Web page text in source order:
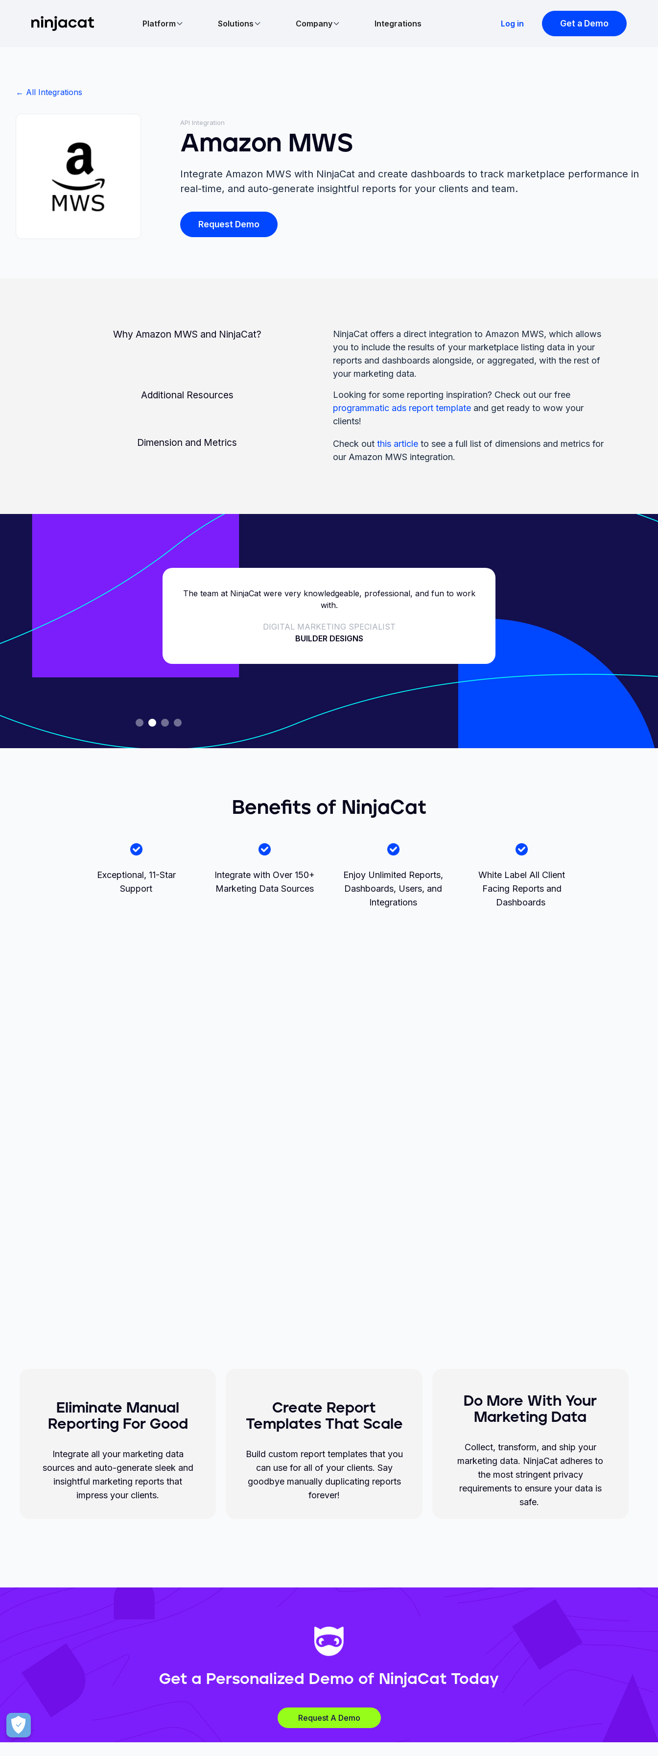
Platform Solutions Company Integrations Log in Get a Demo
← All Integrations
API Integration
Amazon MWS
Integrate Amazon MWS with NinjaCat and create dashboards to track marketplace performance in
real-time, and auto-generate insightful reports for your clients and team.
Request Demo
Why Amazon MWS and NinjaCat?
NinjaCat offers a direct integration to Amazon MWS, which allows
you to include the results of your marketplace listing data in your
reports and dashboards alongside, or aggregated, with the rest of
your marketing data.
Additional Resources
Looking for some reporting inspiration? Check out our free
programmatic ads report template and get ready to wow your
clients!
Dimension and Metrics Check out this article to see a full list of dimensions and metrics for
our Amazon MWS integration.
The team at NinjaCat were very knowledgeable, professional, and fun to work
with.
DIGITAL MARKETING SPECIALIST
BUILDER DESIGNS
recommend them
Slide 2 of 4.
Benefits of NinjaCat
Exceptional, 11-Star
Support
Integrate with Over 150+
Marketing Data Sources
Enjoy Unlimited Reports,
Dashboards, Users, and
Integrations
White Label All Client
Facing Reports and
Dashboards
Eliminate Manual
Reporting For Good
Integrate all your marketing data
sources and auto-generate sleek and
insightful marketing reports that
impress your clients.
Create Report
Templates That Scale
Build custom report templates that you
can use for all of your clients. Say
goodbye manually duplicating reports
forever!
Do More With Your
Marketing Data
Collect, transform, and ship your
marketing data. NinjaCat adheres to
the most stringent privacy
requirements to ensure your data is
safe.
Get a Personalized Demo of NinjaCat Today
Request A Demo